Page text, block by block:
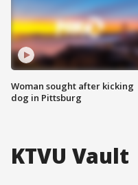
Woman sought after kicking
dog in Pittsburg
KTVU Vault